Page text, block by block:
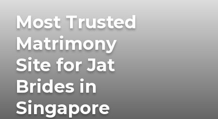
Most Trusted
Matrimony
Site for Jat
Brides in
Singapore